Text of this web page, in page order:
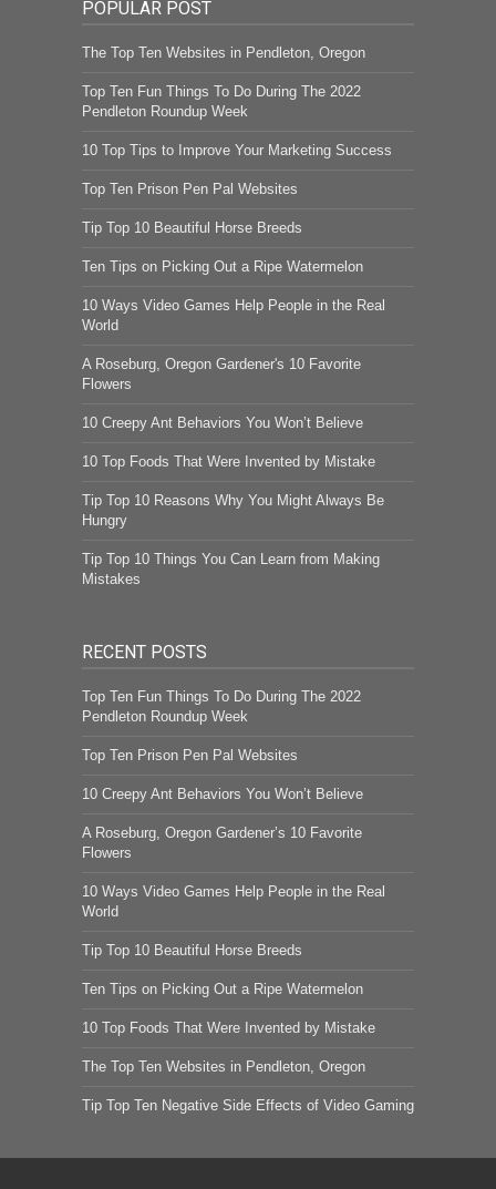
POPULAR POST
The Top Ten Websites in Pendleton, Oregon
Top Ten Fun Things To Do During The 2022
Pendleton Roundup Week
10 Top Tips to Improve Your Marketing Success
Top Ten Prison Pen Pal Websites
Tip Top 10 Beautiful Horse Breeds
Ten Tips on Picking Out a Ripe Watermelon
10 Ways Video Games Help People in the Real
World
A Roseburg, Oregon Gardener's 10 Favorite
Flowers
10 Creepy Ant Behaviors You Won’t Believe
10 Top Foods That Were Invented by Mistake
Tip Top 10 Reasons Why You Might Always Be
Hungry
Tip Top 10 Things You Can Learn from Making
Mistakes
RECENT POSTS
Top Ten Fun Things To Do During The 2022
Pendleton Roundup Week
Top Ten Prison Pen Pal Websites
10 Creepy Ant Behaviors You Won’t Believe
A Roseburg, Oregon Gardener’s 10 Favorite
Flowers
10 Ways Video Games Help People in the Real
World
Tip Top 10 Beautiful Horse Breeds
Ten Tips on Picking Out a Ripe Watermelon
10 Top Foods That Were Invented by Mistake
The Top Ten Websites in Pendleton, Oregon
Tip Top Ten Negative Side Effects of Video Gaming